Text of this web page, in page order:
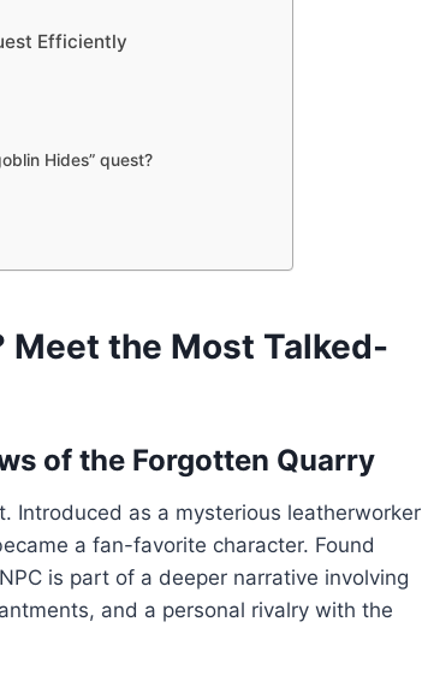
Efficiently
Hides” quest?
Meet the Most Talked-
of the Forgotten Quarry
Introduced as a mysterious leatherworker
a fan-favorite character. Found
is part of a deeper narrative involving
and a personal rivalry with the